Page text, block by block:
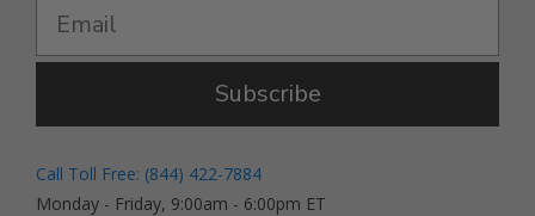
Subscribe
Call Toll Free: (844) 422-7884
Monday - Friday, 9:00am - 6:00pm ET